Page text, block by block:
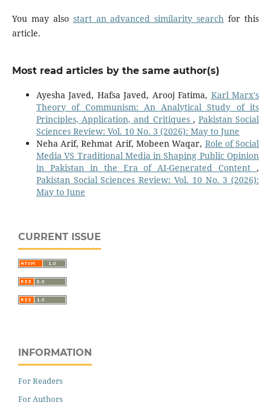
You may also start an advanced similarity search for this
article.
Most read articles by the same author(s)
Ayesha Javed, Hafsa Javed, Arooj Fatima, Karl Marx's
Theory of Communism: An Analytical Study of its
Principles, Application, and Critiques , Pakistan Social
Sciences Review: Vol. 10 No. 3 (2026): May to June
Neha Arif, Rehmat Arif, Mobeen Waqar, Role of Social
Media VS Traditional Media in Shaping Public Opinion
in Pakistan in the Era of AI-Generated Content,
Pakistan Social Sciences Review: Vol. 10 No. 3 (2026):
May to June
CURRENT ISSUE
INFORMATION
For Readers
For Authors